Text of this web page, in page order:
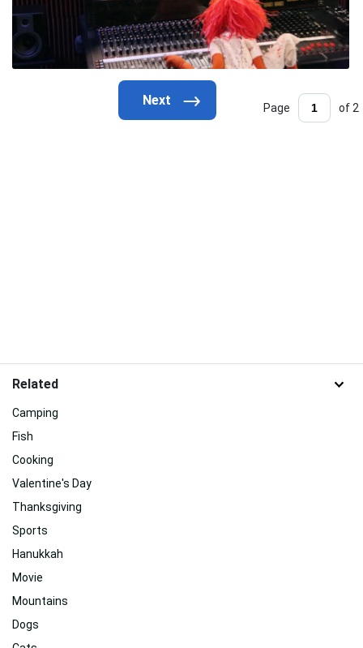
Page of 2
Related
Camping
Fish
Cooking
Valentine's Day
Thanksgiving
Sports
Hanukkah
Movie
Mountains
Dogs